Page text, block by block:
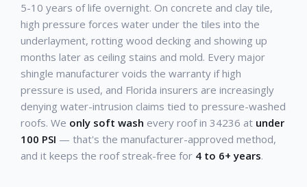
5-10 years of life overnight. On concrete and clay tile,
high pressure forces water under the tiles into the
underlayment, rotting wood decking and showing up
months later as ceiling stains and mold. Every major
shingle manufacturer voids the warranty if high
pressure is used, and Florida insurers are increasingly
denying water-intrusion claims tied to pressure-washed
roofs. We only soft wash every roof in 34236 at under
100 PSI — that's the manufacturer-approved method,
and it keeps the roof streak-free for 4 to 6+ years.